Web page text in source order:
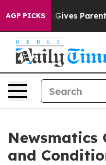
AGP PICKS
Parents Social
Newsmatics
and